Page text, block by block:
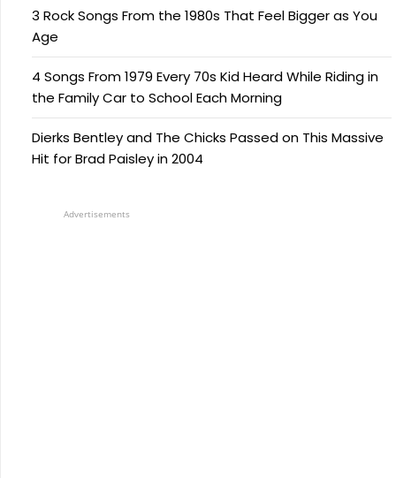
3 Rock Songs From the 1980s That Feel Bigger as You
Age
4 Songs From 1979 Every 70s Kid Heard While Riding in
the Family Car to School Each Morning
Dierks Bentley and The Chicks Passed on This Massive
Hit for Brad Paisley in 2004
Advertisements